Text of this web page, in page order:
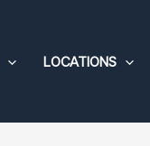
LOCATIONS